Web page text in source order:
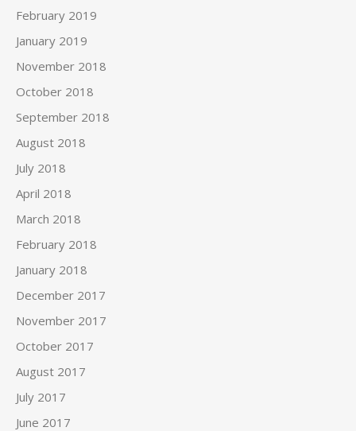
February 2019
January 2019
November 2018
October 2018
September 2018
August 2018
July 2018
April 2018
March 2018
February 2018
January 2018
December 2017
November 2017
October 2017
August 2017
July 2017
June 2017